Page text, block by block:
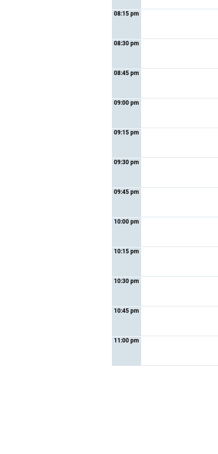
08:15 pm
08:30 pm
08:45 pm
09:00 pm
09:15 pm
09:30 pm
09:45 pm
10:00 pm
10:15 pm
10:30 pm
10:45 pm
11:00 pm